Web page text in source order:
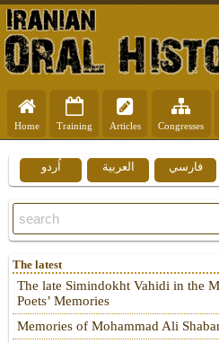
Home Training Articles Congresses
فارسي العربية اُردو
The latest
The late Simindokht Vahidi in the
Poets’ Memories
Memories of Mohammad Ali